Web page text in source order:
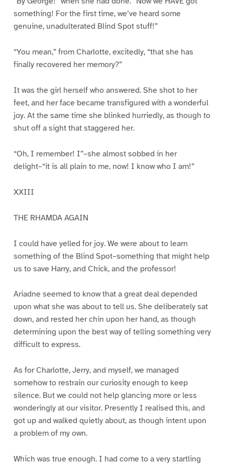
something! For the first time, we’ve heard some
genuine, unadulterated Blind Spot stuff!”
“You mean,” from Charlotte, excitedly, “that she has
finally recovered her memory?”
It was the girl herself who answered. She shot to her
feet, and her face became transfigured with a wonderful
joy. At the same time she blinked hurriedly, as though to
shut off a sight that staggered her.
“Oh, I remember! I”–she almost sobbed in her
delight–“it is all plain to me, now! I know who I am!”
XXIII
THE RHAMDA AGAIN
I could have yelled for joy. We were about to learn
something of the Blind Spot–something that might help
us to save Harry, and Chick, and the professor!
Ariadne seemed to know that a great deal depended
upon what she was about to tell us. She deliberately sat
down, and rested her chin upon her hand, as though
determining upon the best way of telling something very
difficult to express.
As for Charlotte, Jerry, and myself, we managed
somehow to restrain our curiosity enough to keep
silence. But we could not help glancing more or less
wonderingly at our visitor. Presently I realised this, and
got up and walked quietly about, as though intent upon
a problem of my own.
Which was true enough. I had come to a very startling